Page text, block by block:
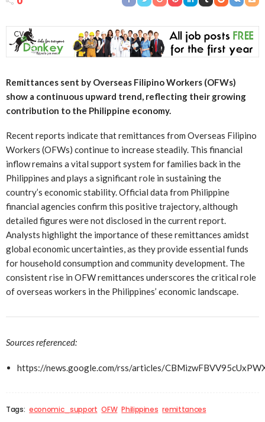
Remittances sent by Overseas Filipino Workers (OFWs)
show a continuous upward trend, reflecting their growing
contribution to the Philippine economy.
Recent reports indicate that remittances from Overseas Filipino
Workers (OFWs) continue to increase steadily. This financial
inflow remains a vital support system for families back in the
Philippines and plays a significant role in sustaining the
country’s economic stability. Official data from Philippine
financial agencies confirm this positive trajectory, although
detailed figures were not disclosed in the current report.
Analysts highlight the importance of these remittances amidst
global economic uncertainties, as they provide essential funds
for household consumption and community development. The
consistent rise in OFW remittances underscores the critical role
of overseas workers in the Philippines’ economic landscape.
Sources referenced:
https://news.google.com/rss/articles/
Tags: economic_support OFW Philippines remittances